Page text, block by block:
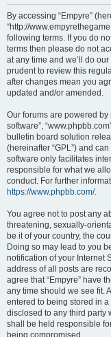
By accessing “Empyre”
“http://
following terms. If you do
terms then please do not
at any time and we’ll do
prudent to review this
after changes mean you
updated and/or amended.
Our forums are powered by
software”,
bulletin board solution
(hereinafter “GPL”) and
software only facilitates
responsible for what we
conduct. For further
https://www.phpbb.com/.
You agree not to post any
threatening, sexually-
be it of your country, the
Doing so may lead to you
notification of your Internet
address of all posts are
agree that “Empyre” have
any time should we see fit.
entered to being stored in
disclosed to any third party
shall be held responsible
being compromised.